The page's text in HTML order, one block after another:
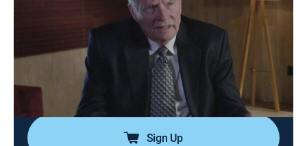
Documentary, Crime|OXGN|Oxygen True Crime
Dr. Carlisle's tapes documenting his 27-year
relationship with Manny Cortez reveal the convicted
murderer's point of no return when he became
unhinged and began his violent spree.
Sign Up